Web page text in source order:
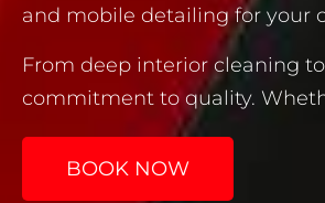
and mobile detailing for your
From deep interior cleaning
commitment to quality.
BOOK NOW